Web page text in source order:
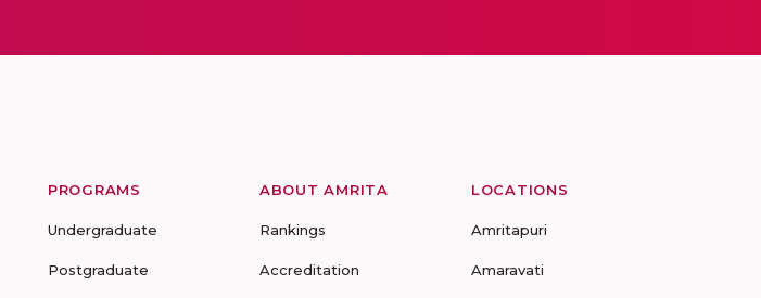
PROGRAMS
Undergraduate
Postgraduate
ABOUT AMRITA
Rankings
Accreditation
LOCATIONS
Amritapuri
Amaravati